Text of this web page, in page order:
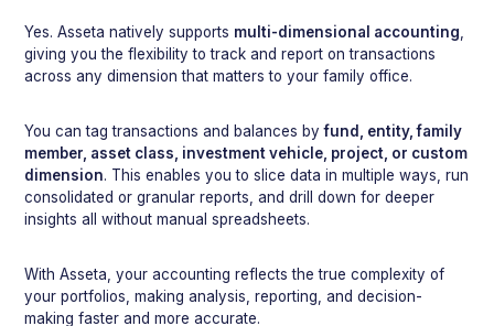
Yes. Asseta natively supports multi-dimensional accounting
giving you the flexibility to track and report on transactions
across any dimension that matters to your family office.
You can tag transactions and balances byfund, entity, family
member, asset class, investment vehicle, project, or custom
dimension. This enables you to slice data in multiple ways, run
consolidated or granular reports, and drill down for deeper
insights all without manual spreadsheets.
With Asseta, your accounting reflects the true complexity of
your portfolios, making analysis, reporting, and decision-
making faster and more accurate.